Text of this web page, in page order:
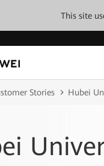
This site
Stories Hubei